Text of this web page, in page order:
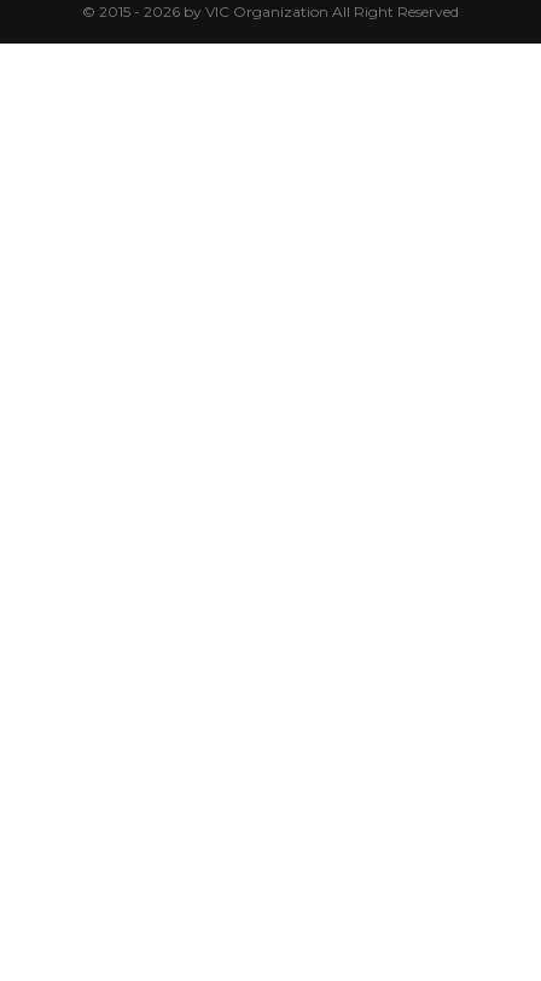
© 2015 - 2026 by VIC Organization All Right Reserved